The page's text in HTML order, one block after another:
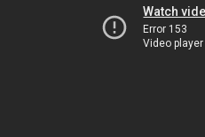
Watch
Error 153
Video